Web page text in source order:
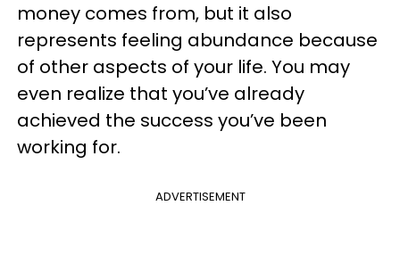
money comes from, but it also
represents feeling abundance because
of other aspects of your life. You may
even realize that you’ve already
achieved the success you’ve been
working for.
ADVERTISEMENT